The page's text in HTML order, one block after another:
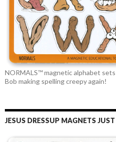
NORMALS™ magnetic alphabet
Bob making spelling creepy again!
JESUS DRESSUP MAGNETS